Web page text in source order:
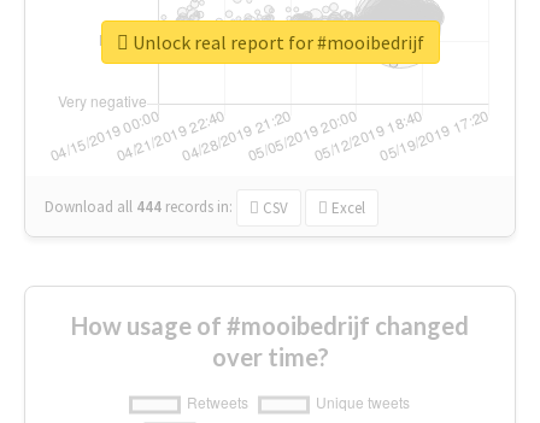
Download all 444 records in: CSV Excel
Unlock real report for #mooibedrijf
How usage of #mooibedrijf changed
over time?